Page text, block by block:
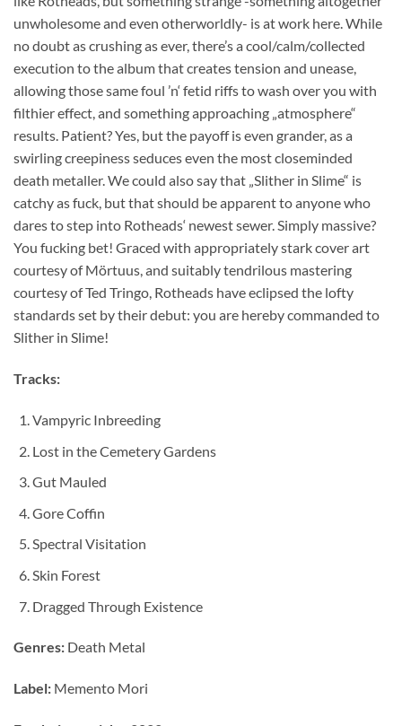
unwholesome and even otherworldly- is at work here. While
no doubt as crushing as ever, there’s a cool/calm/collected
execution to the album that creates tension and unease,
allowing those same foul ’n‘ fetid riffs to wash over you with
filthier effect, and something approaching „atmosphere“
results. Patient? Yes, but the payoff is even grander, as a
swirling creepiness seduces even the most closeminded
death metaller. We could also say that „Slither in Slime“ is
catchy as fuck, but that should be apparent to anyone who
dares to step into Rotheads‘ newest sewer. Simply massive?
You fucking bet! Graced with appropriately stark cover art
courtesy of Mörtuus, and suitably tendrilous mastering
courtesy of Ted Tringo, Rotheads have eclipsed the lofty
standards set by their debut: you are hereby commanded to
Slither in Slime!
Tracks:
Vampyric Inbreeding
Lost in the Cemetery Gardens
Gut Mauled
Gore Coffin
Spectral Visitation
Skin Forest
Dragged Through Existence
Genres: Death Metal
Label: Memento Mori